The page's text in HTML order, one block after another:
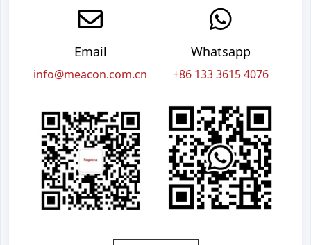
Email
info@meacon.com.cn
Whatsapp
+86 133 3615 4076